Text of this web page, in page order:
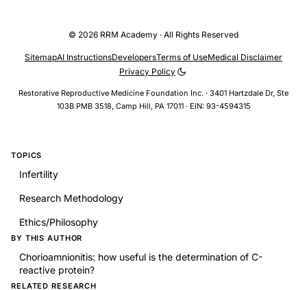
© 2026 RRM Academy · All Rights Reserved
Restorative Reproductive Medicine Foundation Inc. · 3401 Hartzdale Dr, Ste
103B PMB 3518, Camp Hill, PA 17011 · EIN: 93-4594315
SitemapAI InstructionsDevelopersTerms of UseMedical Disclaimer
Privacy Policy
TOPICS
Infertility
Research Methodology
Ethics/Philosophy
BY THIS AUTHOR
Chorioamnionitis: how useful is the determination of C-
reactive protein?
RELATED RESEARCH